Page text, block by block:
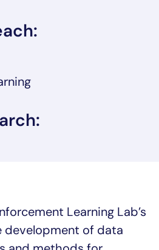
Learning Lab’s
development of data